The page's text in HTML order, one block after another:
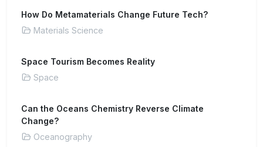
How Do Metamaterials Change Future Tech?
Materials Science
Space Tourism Becomes Reality
Space
Can the Oceans Chemistry Reverse Climate
Change?
Oceanography